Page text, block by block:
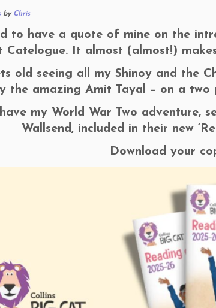
by Chris
to have a quote of mine on the
Catelogue. It almost (almost!)
old seeing all my Shinoy and the
the amazing Amit Tayal – on a two
my World War Two adventure,
Wallsend, included in their new
Download your